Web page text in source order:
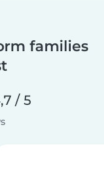
families
/ 5